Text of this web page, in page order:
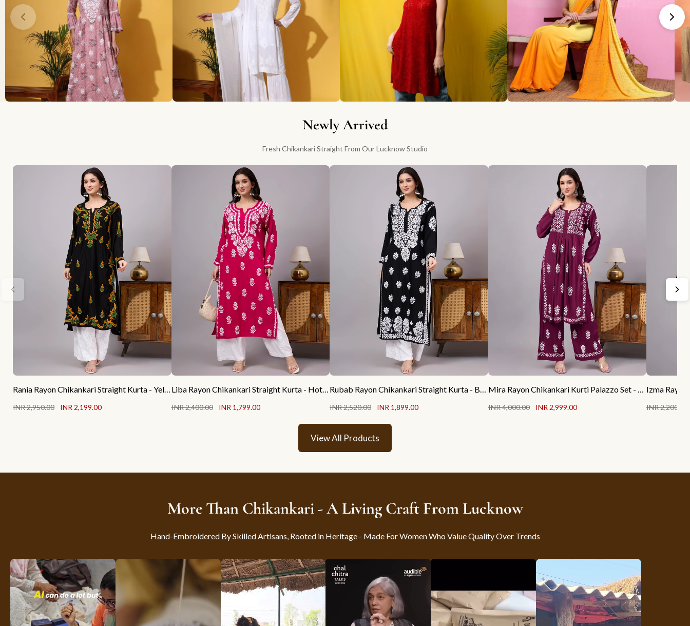
Newly Arrived
Fresh Chikankari Straight From Our Lucknow Studio
Rania Rayon Chikankari Straight Kurta - Yellow
INR 2,950.00 INR 2,199.00
Liba Rayon Chikankari Straight Kurta - Hot Pink
INR 2,400.00 INR 1,799.00
Rubab Rayon Chikankari Straight Kurta - Black
INR 2,520.00 INR 1,899.00
Mira Rayon Chikankari Kurti Palazzo Set - Wine
INR 4,000.00 INR 2,999.00
Izma
INR 2,200.00
View All Products
More Than Chikankari - A Living Craft From Lucknow
Hand-Embroidered By Skilled Artisans, Rooted in Heritage - Made For Women Who Value Quality Over Trends